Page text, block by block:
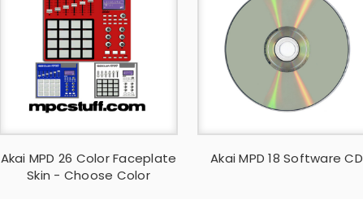
Akai MPD 26 Color Faceplate
Skin - Choose Color
Akai MPD 18 Software CD